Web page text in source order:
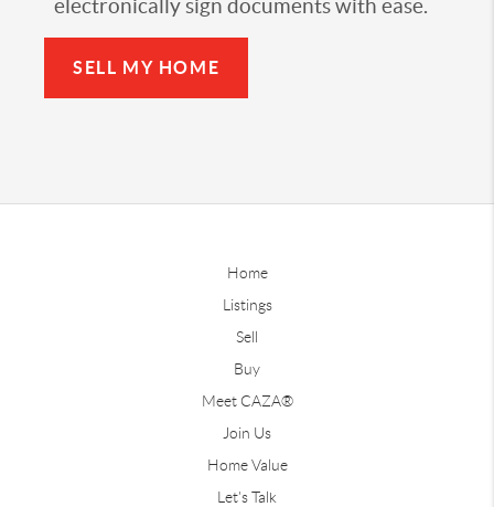
electronically sign documents with ease.
SELL MY HOME
Home
Listings
Sell
Buy
Meet CAZA®
Join Us
Home Value
Let's Talk